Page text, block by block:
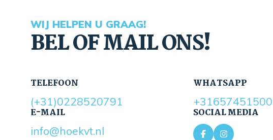
WIJ HELPEN U GRAAG!
BEL OF MAIL ONS!
TELEFOON
(+31)0228520791
E-MAIL
info@hoekvt.nl
WHATSAPP
+31657451500
SOCIAL MEDIA